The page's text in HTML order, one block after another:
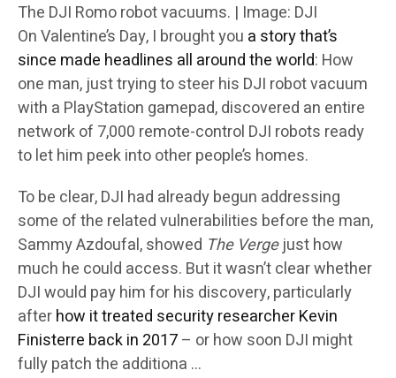
The DJI Romo robot vacuums. | Image: DJI
On Valentine’s Day, I brought you a story that’s
since made headlines all around the world: How
one man, just trying to steer his DJI robot vacuum
with a PlayStation gamepad, discovered an entire
network of 7,000 remote-control DJI robots ready
to let him peek into other people’s homes.
To be clear, DJI had already begun addressing
some of the related vulnerabilities before the man,
Sammy Azdoufal, showed The Vergejust how
much he could access. But it wasn’t clear whether
DJI would pay him for his discovery, particularly
afterhow it treated security researcher Kevin
Finisterre back in 2017– or how soon DJI might
fully patch the additiona …